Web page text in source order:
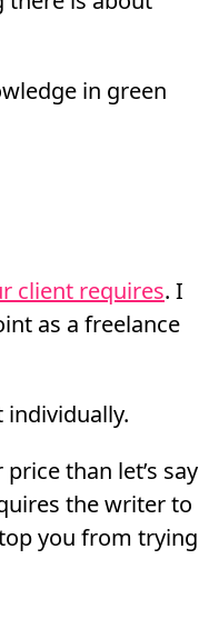
in green
client requires. I
as a freelance
individually.
than let’s say
the writer to
you from trying